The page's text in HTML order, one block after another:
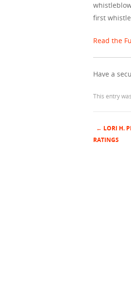
first
Read the
Have a
This entry
Post
← LORI H.
RATINGS